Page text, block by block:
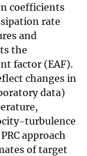
coefficients
rate
and
the
factor (EAF).
changes in
data)
turbulence
approach
of target